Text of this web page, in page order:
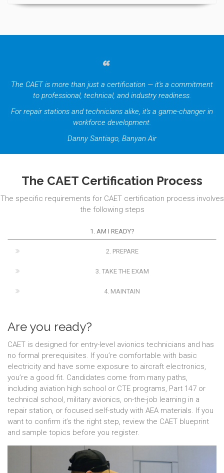
The CAET is more than just a certification — it's a commitment
to professional, technical, and industry readiness.
For repair stations and technicians alike, it's a game-changer in
workforce development.
Danny Santiago, Banyan Air
The CAET Certification Process
The specific requirements for CAET certification process involves
the following steps
1. AM I READY?
2. PREPARE
3. TAKE THE EXAM
4. MAINTAIN
Are you ready?
CAET is designed for entry-level avionics technicians and has
no formal prerequisites. If you’re comfortable with basic
electricity and have some exposure to aircraft electronics,
you’re a good fit. Candidates come from many paths,
including aviation high school or CTE programs, Part 147 or
technical school, military avionics, on-the-job learning in a
repair station, or focused self-study with AEA materials. If you
want to confirm it’s the right step, review the CAET blueprint
and sample topics before you register.